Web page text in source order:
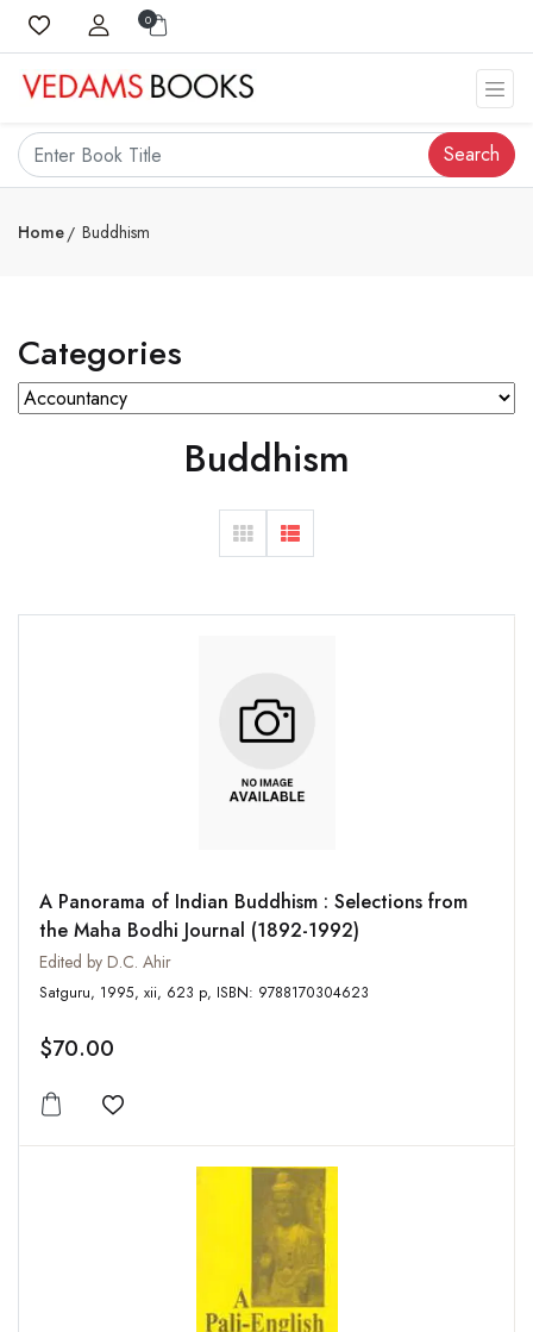
0
Search
Home Buddhism
Categories
Buddhism
A Panorama of Indian Buddhism : Selections from
the Maha Bodhi Journal (1892-1992)
Edited by D.C. Ahir
Satguru, 1995, xii, 623 p, ISBN: 9788170304623
$70.00
Add to wishlist